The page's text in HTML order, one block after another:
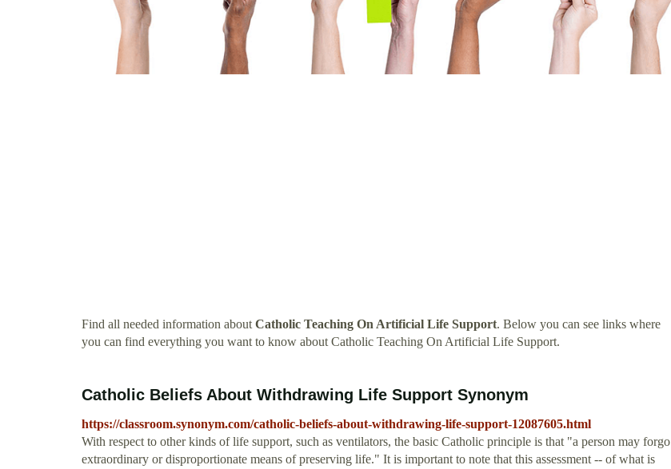
Find all needed information aboutCatholic Teaching On Artificial Life Support. Below you can see links where
you can find everything you want to know about Catholic Teaching On Artificial Life Support.
Catholic Beliefs About Withdrawing Life Support Synonym
https://classroom.synonym.com/catholic-beliefs-about-withdrawing-life-support-12087605.html
With respect to other kinds of life support, such as ventilators, the basic Catholic principle is that "a person may forgo
extraordinary or disproportionate means of preserving life." It is important to note that this assessment -- of what is